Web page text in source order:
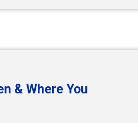
& Where You